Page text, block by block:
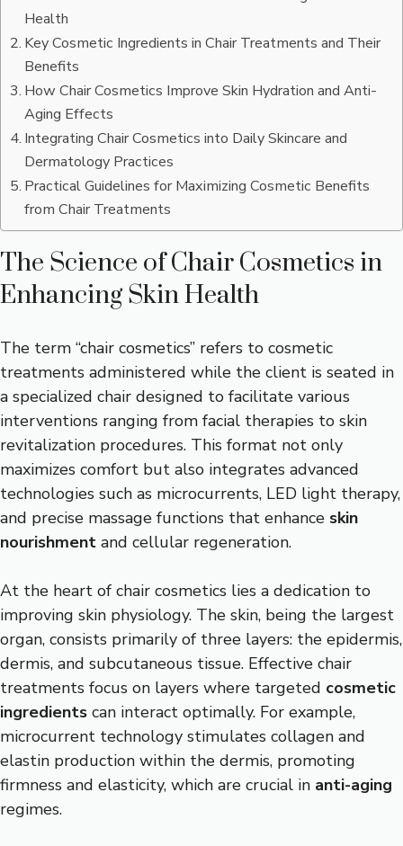
Health
Key Cosmetic Ingredients in Chair Treatments and Their
Benefits
How Chair Cosmetics Improve Skin Hydration and Anti-
Aging Effects
Integrating Chair Cosmetics into Daily Skincare and
Dermatology Practices
Practical Guidelines for Maximizing Cosmetic Benefits
from Chair Treatments
The Science of Chair Cosmetics in
Enhancing Skin Health
The term “chair cosmetics” refers to cosmetic
treatments administered while the client is seated in
a specialized chair designed to facilitate various
interventions ranging from facial therapies to skin
revitalization procedures. This format not only
maximizes comfort but also integrates advanced
technologies such as microcurrents, LED light therapy,
and precise massage functions that enhance skin
nourishment and cellular regeneration.
At the heart of chair cosmetics lies a dedication to
improving skin physiology. The skin, being the largest
organ, consists primarily of three layers: the epidermis,
dermis, and subcutaneous tissue. Effective chair
treatments focus on layers where targeted cosmetic
ingredients can interact optimally. For example,
microcurrent technology stimulates collagen and
elastin production within the dermis, promoting
firmness and elasticity, which are crucial in anti-aging
regimes.